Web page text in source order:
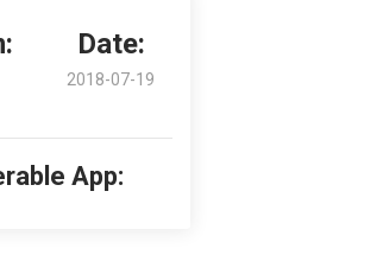
Date:
2018-07-19
App: